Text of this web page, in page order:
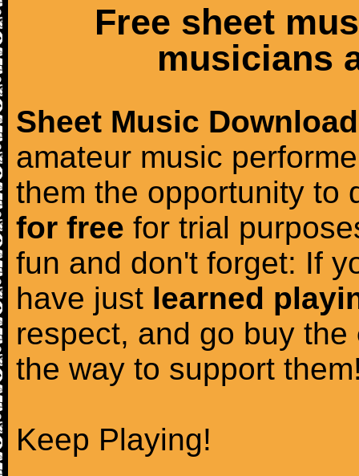
Free sheet
musicians
Sheet Music Download
amateur music
them the opportunity to
for free for trial
fun and don't forget: If
have just learned
respect, and go buy the
the way to support
Keep Playing!